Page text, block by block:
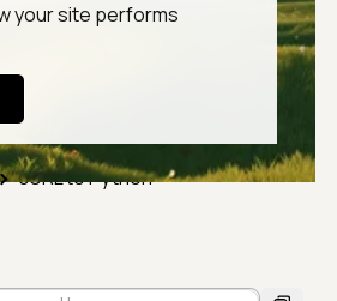
your site performs
cURL to Python